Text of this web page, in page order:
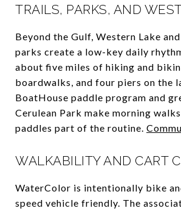
TRAILS, PARKS, AND
Beyond the Gulf, Western Lake
parks create a low-key daily
about five miles of hiking and
boardwalks, and four piers on the
BoatHouse paddle program and
Cerulean Park make morning
paddles part of the routine.
WALKABILITY AND CART
WaterColor is intentionally bike
speed vehicle friendly. The